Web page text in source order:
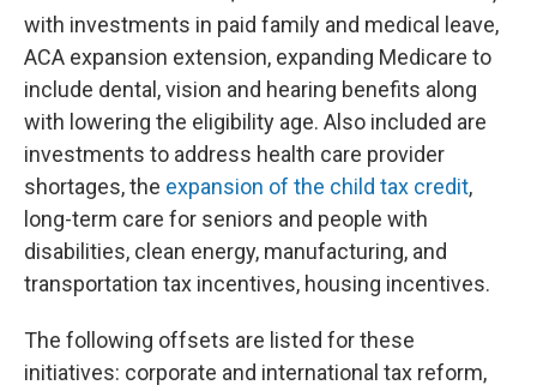
with investments in paid family and medical leave,
ACA expansion extension, expanding Medicare to
include dental, vision and hearing benefits along
with lowering the eligibility age. Also included are
investments to address health care provider
shortages, the expansion of the child tax credit,
long-term care for seniors and people with
disabilities, clean energy, manufacturing, and
transportation tax incentives, housing incentives.
The following offsets are listed for these
initiatives: corporate and international tax reform,